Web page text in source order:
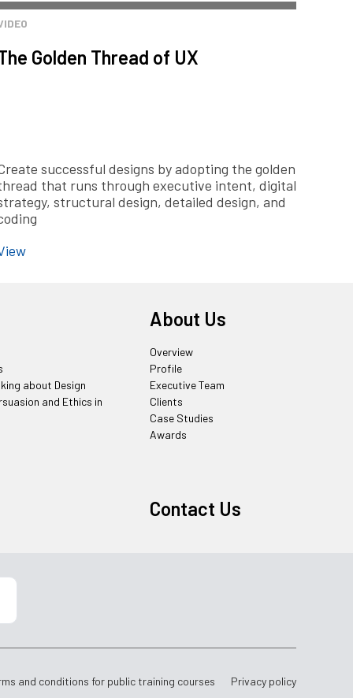
Golden Thread of UX
successful designs by adopting the golden
that runs through executive intent, digital
structural design, detailed design, and
about Design
and Ethics in
About Us
Overview
Profile
Executive Team
Clients
Case Studies
Awards
Contact Us
and conditions for public training courses Privacy policy